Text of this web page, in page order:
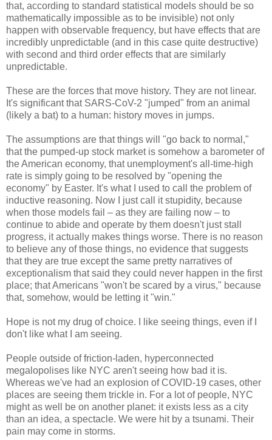
that, according to standard statistical models should be so
mathematically impossible as to be invisible) not only
happen with observable frequency, but have effects that are
incredibly unpredictable (and in this case quite destructive)
with second and third order effects that are similarly
unpredictable.
These are the forces that move history. They are not linear.
It's significant that SARS-CoV-2 "jumped" from an animal
(likely a bat) to a human: history moves in jumps.
The assumptions are that things will "go back to normal,"
that the pumped-up stock market is somehow a barometer of
the American economy, that unemployment's all-time-high
rate is simply going to be resolved by "opening the
economy" by Easter. It's what I used to call the problem of
inductive reasoning. Now I just call it stupidity, because
when those models fail – as they are failing now – to
continue to abide and operate by them doesn't just stall
progress, it actually makes things worse. There is no reason
to believe any of those things, no evidence that suggests
that they are true except the same pretty narratives of
exceptionalism that said they could never happen in the first
place; that Americans "won't be scared by a virus," because
that, somehow, would be letting it "win."
Hope is not my drug of choice. I like seeing things, even if I
don't like what I am seeing.
People outside of friction-laden, hyperconnected
megalopolises like NYC aren't seeing how bad it is.
Whereas we've had an explosion of COVID-19 cases, other
places are seeing them trickle in. For a lot of people, NYC
might as well be on another planet: it exists less as a city
than an idea, a spectacle. We were hit by a tsunami. Their
pain may come in storms.